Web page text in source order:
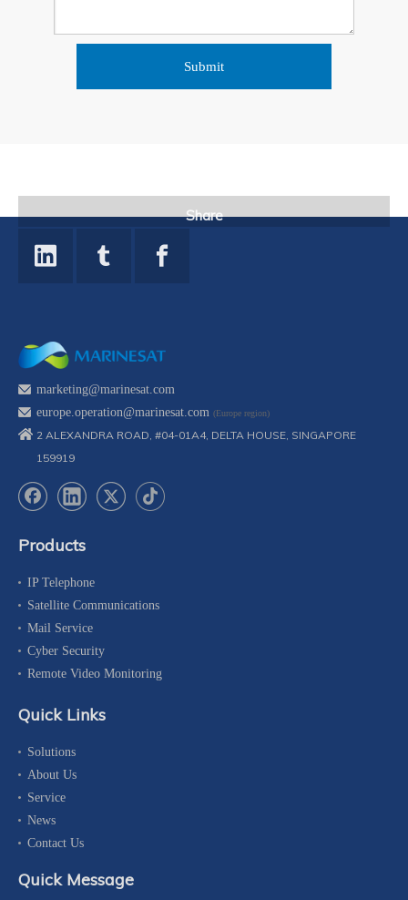
Submit
Share
marketing@marinesat.com
europe.operation@marinesat.com (Europe region)
2 ALEXANDRA ROAD, #04-01A4, DELTA HOUSE, SINGAPORE
159919
Products
IP Telephone
Satellite Communications
Mail Service
Cyber Security
Remote Video Monitoring
Quick Links
Solutions
About Us
Service
News
Contact Us
Quick Message